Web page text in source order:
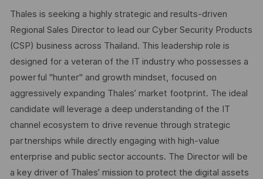
Thales is seeking a highly strategic and results-driven
Regional Sales Director to lead our Cyber Security Products
(CSP) business across Thailand. This leadership role is
designed for a veteran of the IT industry who possesses a
powerful "hunter" and growth mindset, focused on
aggressively expanding Thales’ market footprint. The ideal
candidate will leverage a deep understanding of the IT
channel ecosystem to drive revenue through strategic
partnerships while directly engaging with high-value
enterprise and public sector accounts. The Director will be
a key driver of Thales’ mission to protect the digital assets